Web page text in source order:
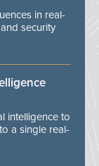
in real-
security
intelligence to
a single real-